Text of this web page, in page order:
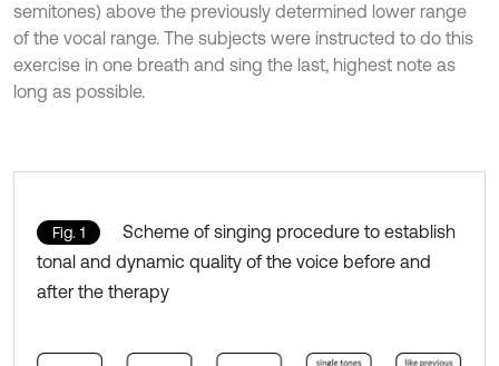
semitones) above the previously determined lower range
of the vocal range. The subjects were instructed to do this
exercise in one breath and sing the last, highest note as
long as possible.
Fig. 1
Scheme of singing procedure to establish
tonal and dynamic quality of the voice before and
after the therapy